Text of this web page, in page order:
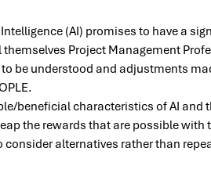
(AI) promises to have a
Project Management
be understood and adjustments
beneficial characteristics of AI and
the rewards that are possible
alternatives rather than